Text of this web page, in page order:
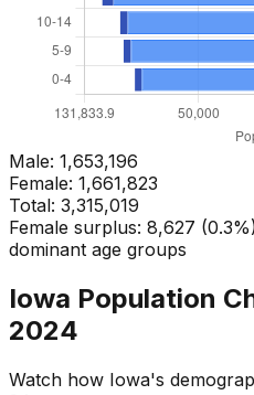
Male: 1,653,196
Female: 1,661,823
Total: 3,315,019
Female surplus: 8,627
dominant age groups
Iowa Population
2024
Watch how Iowa's